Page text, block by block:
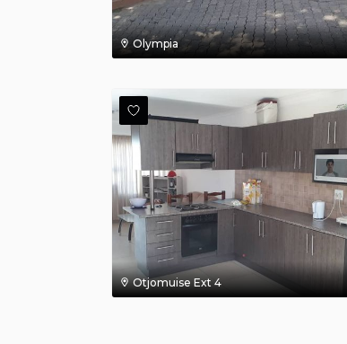
Olympia
Otjomuise Ext 4